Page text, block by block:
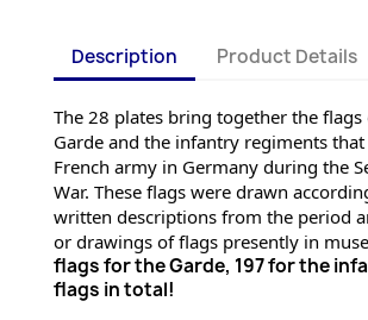
Description Product Details
The 28 plates bring together the
Garde and the infantry regiments
French army in Germany during the
War. These flags were drawn
written descriptions from the period
or drawings of flags presently in
flags for the Garde, 197 for the
flags in total!